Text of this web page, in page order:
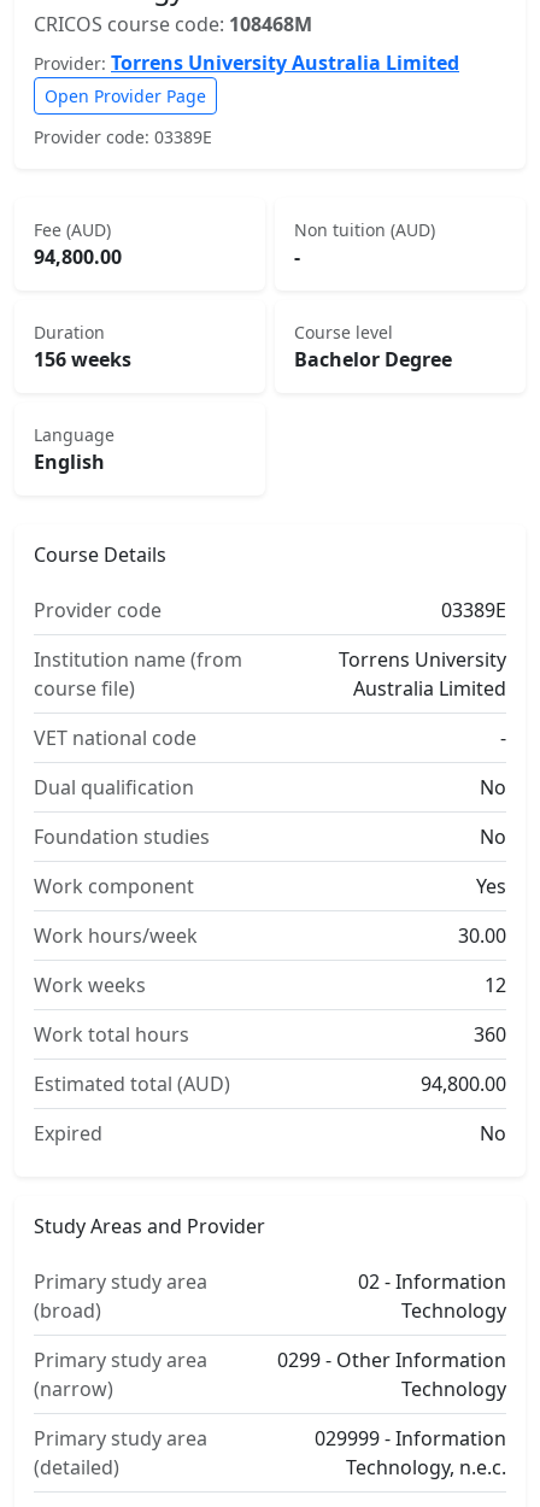
CRICOS course code: 108468M
Provider: Torrens University Australia Limited
Open Provider Page
Provider code: 03389E
Fee (AUD)
94,800.00
Non tuition (AUD)
-
Duration
156 weeks
Course level
Bachelor Degree
Language
English
Course Details
Provider code
03389E
Institution name (from
course file)
Torrens University
Australia Limited
VET national code
-
Dual qualification
No
Foundation studies
No
Work component
Yes
Work hours/week
30.00
Work weeks
12
Work total hours
360
Estimated total (AUD)
94,800.00
Expired
No
Study Areas and Provider
Primary study area
(broad)
02 - Information
Technology
Primary study area
(narrow)
0299 - Other Information
Technology
Primary study area
(detailed)
029999 - Information
Technology, n.e.c.